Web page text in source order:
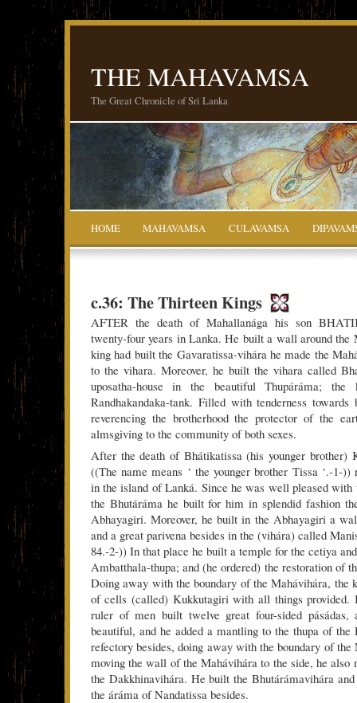
THE MAHAVAMSA
The Great Chronicle of Sri Lanka
HOME MAHAVAMSA CULAVAMSA
c.36: The Thirteen Kings
AFTER the death of Mahallanága his son
twenty-four years in Lanka. He built a wall around the
king had built the Gavaratissa-vihára he made the
to the vihara. Moreover, he built the vihara called
uposatha-house in the beautiful Thupáráma;
Randhakandaka-tank. Filled with tenderness
reverencing the brotherhood the protector of the
almsgiving to the community of both sexes.
After the death of Bhátikatissa (his younger
((The name means ‘ the younger brother Tissa ‘.-1-))
in the island of Lanká. Since he was well pleased with
the Bhutáráma he built for him in splendid fashion
Abhayagiri. Moreover, he built in the Abhayagiri a
and a great parivena besides in the (vihára) called
84.-2-)) In that place he built a temple for the cetiya
Ambatthala-thupa; and (he ordered) the restoration of
Doing away with the boundary of the Mahávihára, the
of cells (called) Kukkutagiri with all things provided.
ruler of men built twelve great four-sided pásádas,
beautiful, and he added a mantling to the thupa of the
refectory besides, doing away with the boundary of the
moving the wall of the Mahávihára to the side, he also
the Dakkhinavihára. He built the Bhutárámavihára
the áráma of Nandatissa besides.